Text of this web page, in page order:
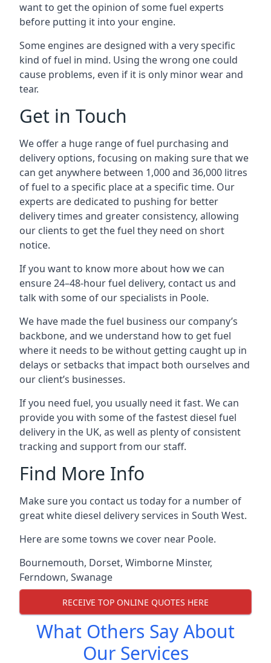
want to get the opinion of some fuel experts
before putting it into your engine.
Some engines are designed with a very specific
kind of fuel in mind. Using the wrong one could
cause problems, even if it is only minor wear and
tear.
Get in Touch
We offer a huge range of fuel purchasing and
delivery options, focusing on making sure that we
can get anywhere between 1,000 and 36,000 litres
of fuel to a specific place at a specific time. Our
experts are dedicated to pushing for better
delivery times and greater consistency, allowing
our clients to get the fuel they need on short
notice.
If you want to know more about how we can
ensure 24–48-hour fuel delivery, contact us and
talk with some of our specialists in Poole.
We have made the fuel business our company’s
backbone, and we understand how to get fuel
where it needs to be without getting caught up in
delays or setbacks that impact both ourselves and
our client’s businesses.
If you need fuel, you usually need it fast. We can
provide you with some of the fastest diesel fuel
delivery in the UK, as well as plenty of consistent
tracking and support from our staff.
Find More Info
Make sure you contact us today for a number of
great white diesel delivery services in South West.
Here are some towns we cover near Poole.
Bournemouth, Dorset, Wimborne Minster,
Ferndown, Swanage
RECEIVE TOP ONLINE QUOTES HERE
What Others Say About
Our Services